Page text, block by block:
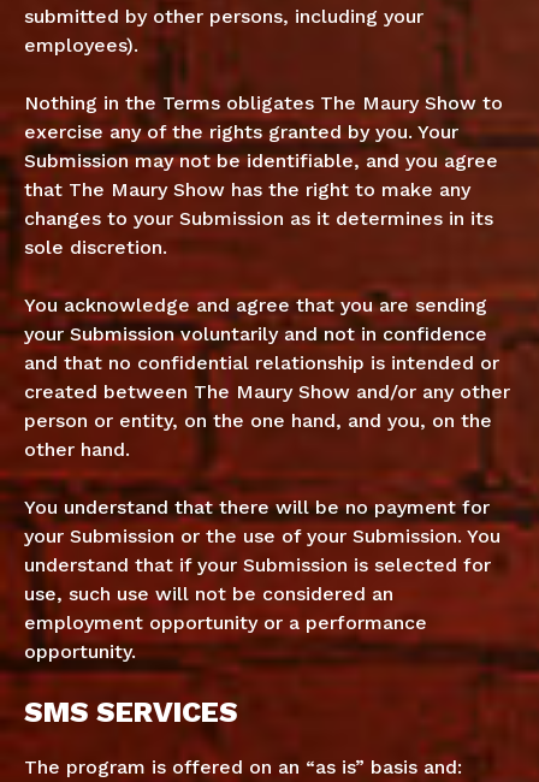
submitted by other persons, including your
employees).
Nothing in the Terms obligates The Maury Show to
exercise any of the rights granted by you. Your
Submission may not be identifiable, and you agree
that The Maury Show has the right to make any
changes to your Submission as it determines in its
sole discretion.
You acknowledge and agree that you are sending
your Submission voluntarily and not in confidence
and that no confidential relationship is intended or
created between The Maury Show and/or any other
person or entity, on the one hand, and you, on the
other hand.
You understand that there will be no payment for
your Submission or the use of your Submission. You
understand that if your Submission is selected for
use, such use will not be considered an
employment opportunity or a performance
opportunity.
SMS SERVICES
The program is offered on an “as is” basis and: